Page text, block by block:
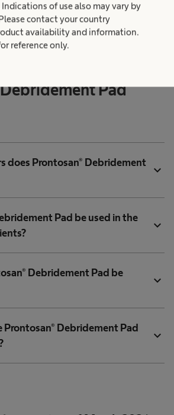
of use also may vary by
contact your country
availability and information.
reference only.
Pad
does Prontosan® Debridement
expand_more
Pad be used in the
expand_more
Debridement Pad be
expand_more
Prontosan® Debridement Pad
expand_more